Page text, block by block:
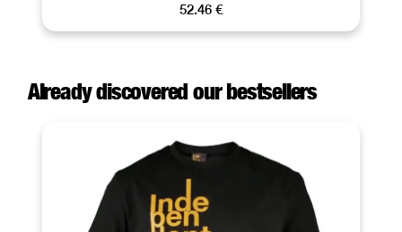
52.46 €
Already discovered our bestsellers